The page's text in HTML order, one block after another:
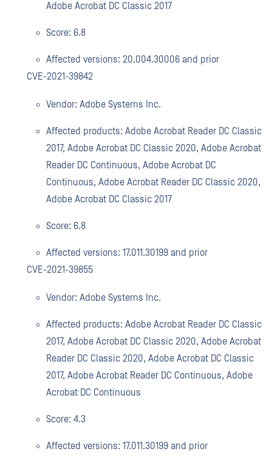
Adobe Acrobat DC Classic 2017
Score: 6.8
Affected versions: 20.004.30006 and prior
CVE-2021-39842
Vendor: Adobe Systems Inc.
Affected products: Adobe Acrobat Reader DC Classic
2017, Adobe Acrobat DC Classic 2020, Adobe Acrobat
Reader DC Continuous, Adobe Acrobat DC
Continuous, Adobe Acrobat Reader DC Classic 2020,
Adobe Acrobat DC Classic 2017
Score: 6.8
Affected versions: 17.011.30199 and prior
CVE-2021-39855
Vendor: Adobe Systems Inc.
Affected products: Adobe Acrobat Reader DC Classic
2017, Adobe Acrobat DC Classic 2020, Adobe Acrobat
Reader DC Classic 2020, Adobe Acrobat DC Classic
2017, Adobe Acrobat Reader DC Continuous, Adobe
Acrobat DC Continuous
Score: 4.3
Affected versions: 17.011.30199 and prior